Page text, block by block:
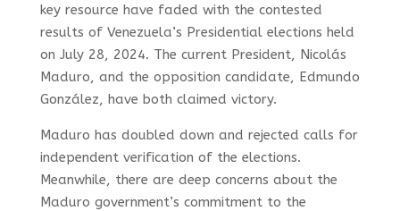
key resource have faded with the contested
results of Venezuela’s Presidential elections held
on July 28, 2024. The current President, Nicolás
Maduro, and the opposition candidate, Edmundo
González, have both claimed victory.
Maduro has doubled down and rejected calls for
independent verification of the elections.
Meanwhile, there are deep concerns about the
Maduro government’s commitment to the